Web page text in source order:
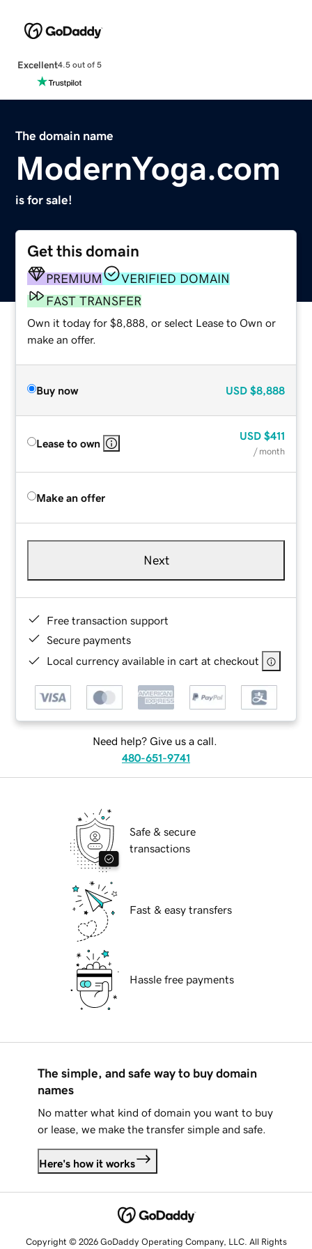
Excellent4.5 out of 5
The domain name
ModernYoga.com
is for sale!
Get this domain
PREMIUM
VERIFIED DOMAIN
FAST TRANSFER
Own it today for $8,888, or select Lease to Own or
make an offer.
Buy now USD $8,888
Lease to own
USD $411
/ month
Make an offer
Next
Free transaction support
Secure payments
Local currency available in cart at checkout
Need help? Give us a call.
480-651-9741
Safe & secure
transactions
Fast & easy transfers
Hassle free payments
The simple, and safe way to buy domain
names
No matter what kind of domain you want to buy
or lease, we make the transfer simple and safe.
Here's how it works
Copyright © 2026 GoDaddy Operating Company, LLC. All Rights